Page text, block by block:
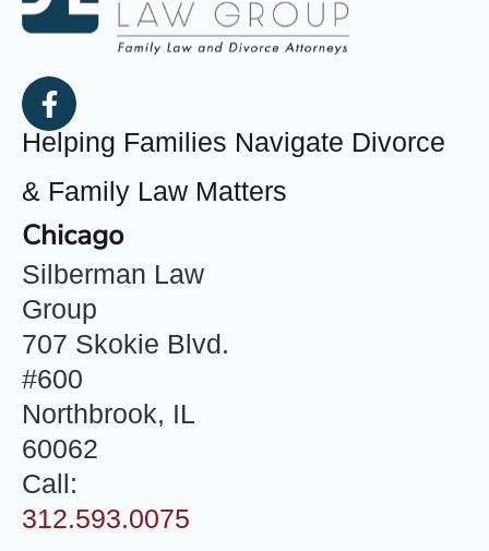
Helping Families Navigate Divorce
& Family Law Matters
Chicago
Silberman Law
Group
707 Skokie Blvd.
#600
Northbrook, IL
60062
Call:
312.593.0075